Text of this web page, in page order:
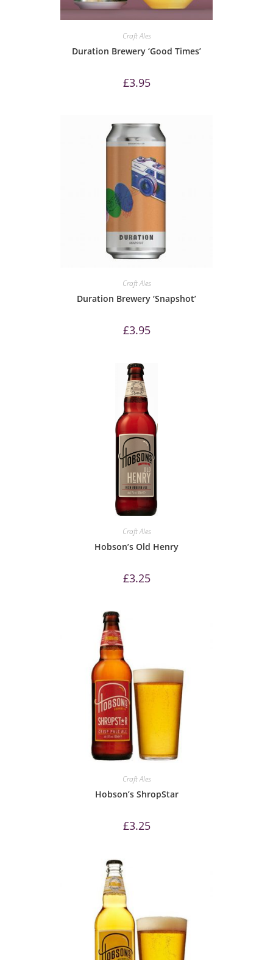
Craft Ales
Duration Brewery ‘Good Times’
£3.95
Craft Ales
Duration Brewery ‘Snapshot’
£3.95
Craft Ales
Hobson’s Old Henry
£3.25
Craft Ales
Hobson’s ShropStar
£3.25